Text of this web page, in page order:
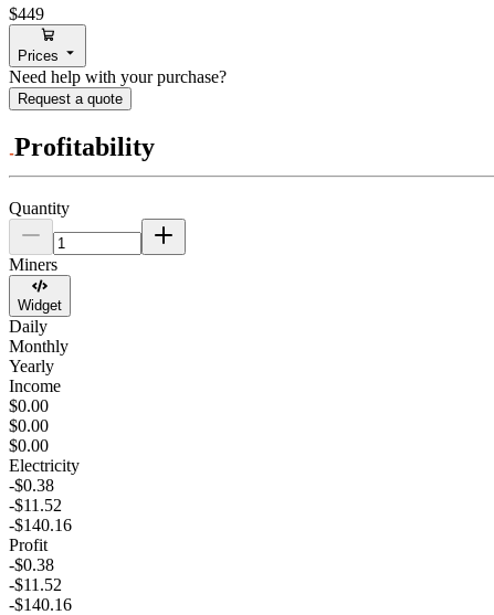
$449
Prices
Need help with your purchase?
Request a quote
Profitability
Quantity
Miners
Widget
Daily
Monthly
Yearly
Income
$0.00
$0.00
$0.00
Electricity
-$0.38
-$11.52
-$140.16
Profit
-$0.38
-$11.52
-$140.16